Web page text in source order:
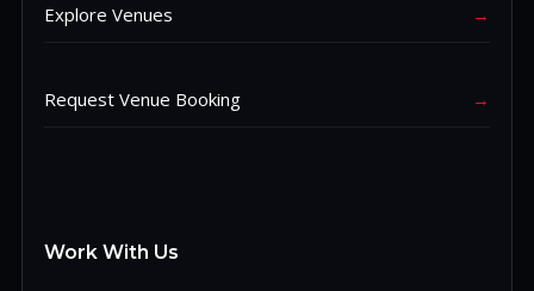
Explore Venues →
Request Venue Booking →
Work With Us